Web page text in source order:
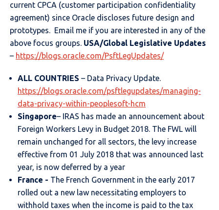
current CPCA (customer participation confidentiality
agreement) since Oracle discloses future design and
prototypes. Email me if you are interested in any of the
above focus groups. USA/Global Legislative Updates
– https://blogs.oracle.com/PsftLegUpdates/
ALL COUNTRIES – Data Privacy Update.
https://blogs.oracle.com/psftlegupdates/managing-
data-privacy-within-peoplesoft-hcm
Singapore– IRAS has made an announcement about
Foreign Workers Levy in Budget 2018. The FWL will
remain unchanged for all sectors, the levy increase
effective from 01 July 2018 that was announced last
year, is now deferred by a year
France - The French Government in the early 2017
rolled out a new law necessitating employers to
withhold taxes when the income is paid to the tax